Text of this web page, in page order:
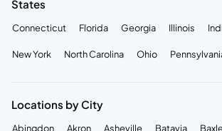
States
Connecticut Florida Georgia Illinois
New York North Carolina Ohio
Locations by City
Abingdon Akron Asheville Batavia